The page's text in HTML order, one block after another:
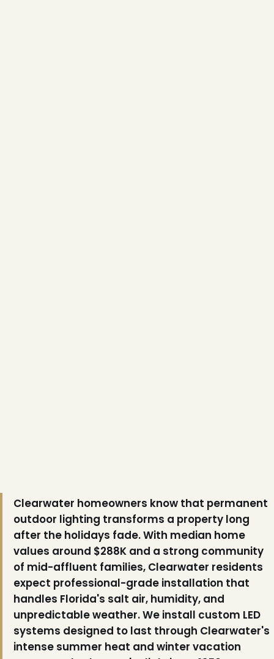
Clearwater homeowners know that permanent
outdoor lighting transforms a property long
after the holidays fade. With median home
values around $288K and a strong community
of mid-affluent families, Clearwater residents
expect professional-grade installation that
handles Florida's salt air, humidity, and
unpredictable weather. We install custom LED
systems designed to last through Clearwater's
intense summer heat and winter vacation